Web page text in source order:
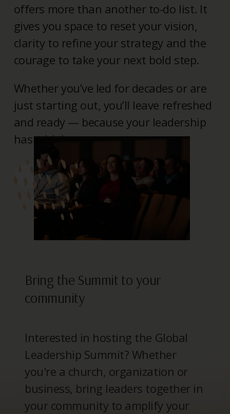
offers more than another to-do list. It
gives you space to reset your vision,
clarity to refine your strategy and the
courage to take your next bold step.
Whether you’ve led for decades or are
just starting out, you’ll leave refreshed
and ready — because your leadership
has a higher purpose.
> REGISTER
Bring the Summit to your
community
Interested in hosting the Global
Leadership Summit? Whether
you're a church, organization or
business, bring leaders together in
your community to amplify your